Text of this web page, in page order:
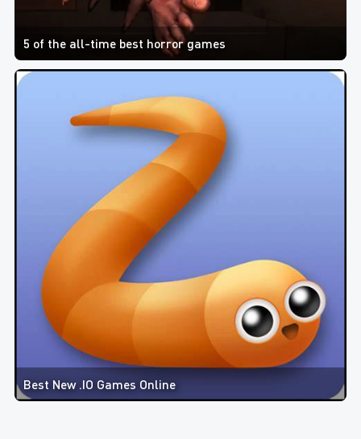
5 of the all-time best horror games
Best New .IO Games Online